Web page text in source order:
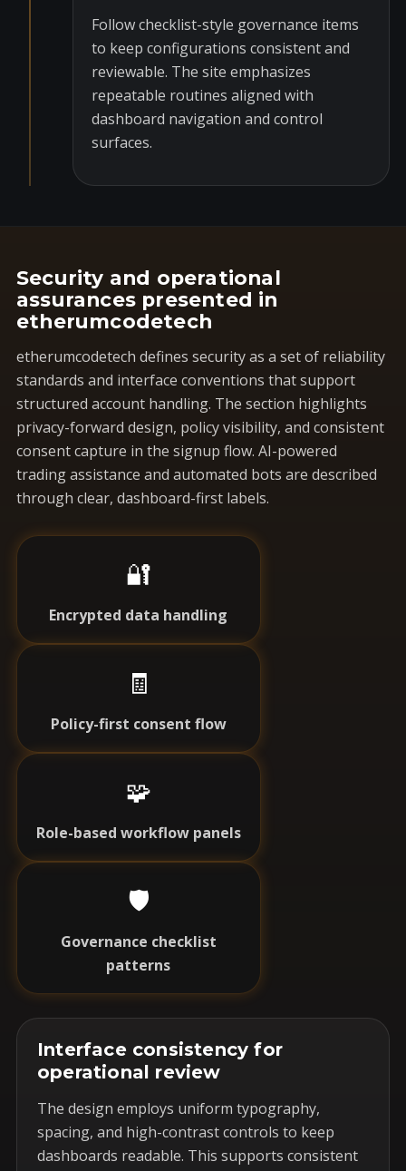
Follow checklist-style governance items
to keep configurations consistent and
reviewable. The site emphasizes
repeatable routines aligned with
dashboard navigation and control
surfaces.
Security and operational
assurances presented in
etherumcodetech
etherumcodetech defines security as a set of reliability
standards and interface conventions that support
structured account handling. The section highlights
privacy-forward design, policy visibility, and consistent
consent capture in the signup flow. AI-powered
trading assistance and automated bots are described
through clear, dashboard-first labels.
🔐
Encrypted data handling
🧾
Policy-first consent flow
🧩
Role-based workflow panels
🛡️
Governance checklist
patterns
Interface consistency for
operational review
The design employs uniform typography,
spacing, and high-contrast controls to keep
dashboards readable. This supports consistent